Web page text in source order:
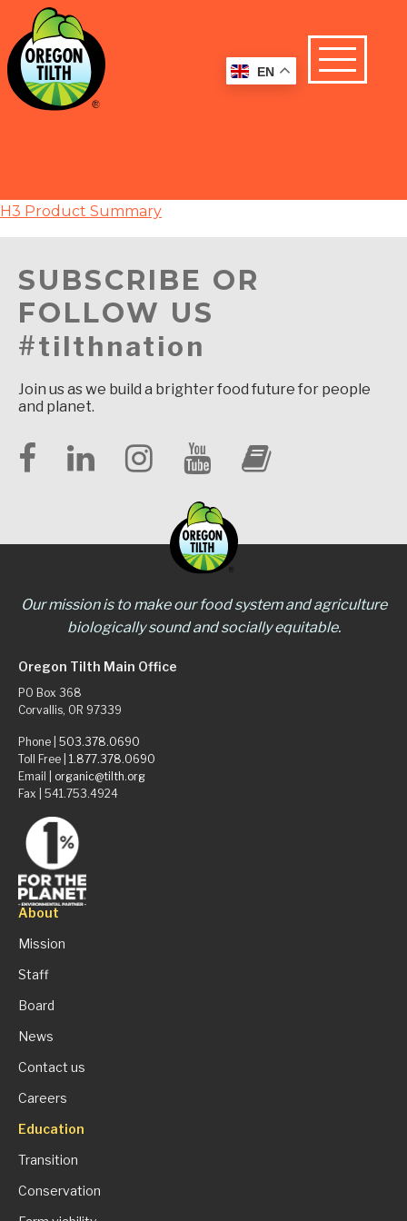
H3 Product Summary
SUBSCRIBE OR
FOLLOW US
#tilthnation
Join us as we build a brighter food future for people
and planet.
Our mission is to make our food system and agriculture
biologically sound and socially equitable.
Oregon Tilth Main Office
PO Box 368
Corvallis, OR 97339
Phone | 503.378.0690
Toll Free | 1.877.378.0690
Email | organic@tilth.org
Fax | 541.753.4924
About
Mission
Staff
Board
News
Contact us
Careers
Education
Transition
Conservation
EN